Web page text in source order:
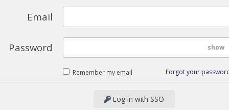
Email
Password show
Remember my email Forgot your
Log in with SSO